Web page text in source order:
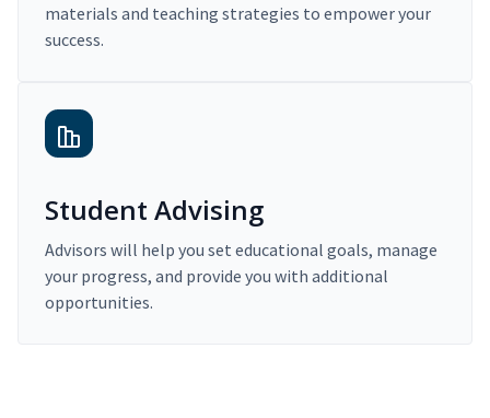
materials and teaching strategies to empower your
success.
Student Advising
Advisors will help you set educational goals, manage
your progress, and provide you with additional
opportunities.